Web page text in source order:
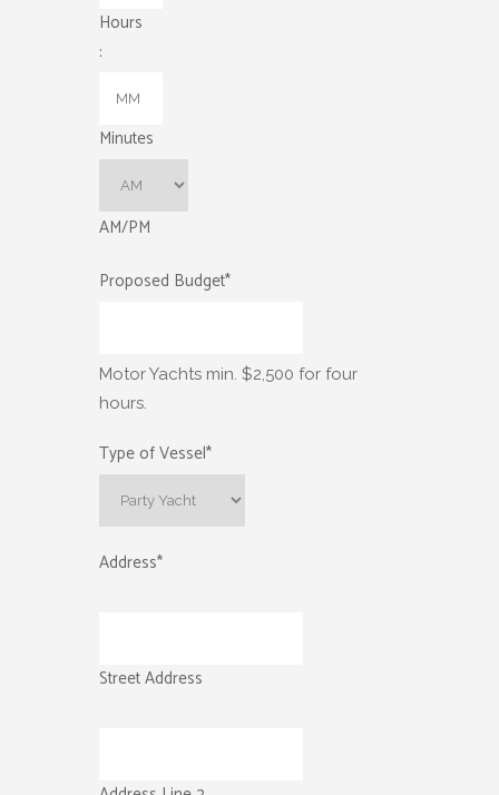
Hours
:
Minutes
AM/PM
Proposed Budget*
Motor Yachts min. $2,500 for four
hours.
Type of Vessel*
Address*
Street Address